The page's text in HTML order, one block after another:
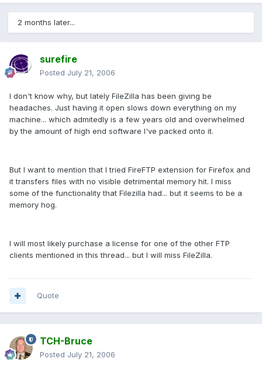
2 months later...
surefire
Posted July 21, 2006
I don't know why, but lately FileZilla has been giving be
headaches. Just having it open slows down everything on my
machine... which admitedly is a few years old and overwhelmed
by the amount of high end software I've packed onto it.
But I want to mention that I tried FireFTP extension for Firefox and
it transfers files with no visible detrimental memory hit. I miss
some of the functionality that Filezilla had... but it seems to be a
memory hog.
I will most likely purchase a license for one of the other FTP
clients mentioned in this thread... but I will miss FileZilla.
Quote
TCH-Bruce
Posted July 21, 2006